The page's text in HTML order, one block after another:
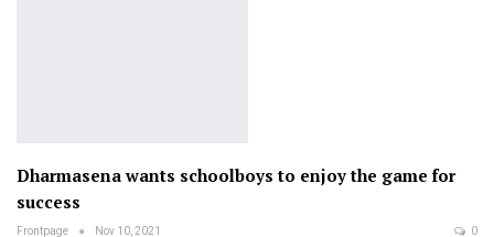
Dharmasena wants schoolboys to enjoy the game for
success
Frontpage Nov 10, 2021 0